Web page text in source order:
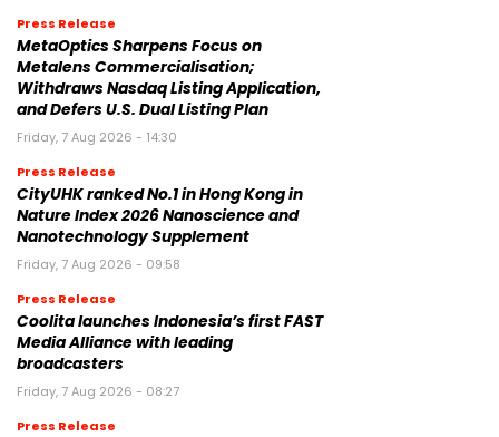
Press Release
MetaOptics Sharpens Focus on
Metalens Commercialisation;
Withdraws Nasdaq Listing Application,
and Defers U.S. Dual Listing Plan
Friday, 7 Aug 2026 - 14:30
Press Release
CityUHK ranked No.1 in Hong Kong in
Nature Index 2026 Nanoscience and
Nanotechnology Supplement
Friday, 7 Aug 2026 - 09:58
Press Release
Coolita launches Indonesia’s first FAST
Media Alliance with leading
broadcasters
Friday, 7 Aug 2026 - 08:27
Press Release